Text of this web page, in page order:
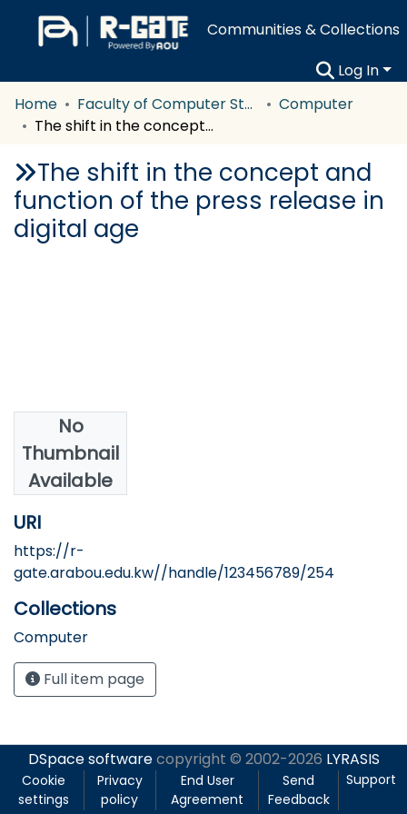
Communities & Collections
Log In
Home
Faculty of Computer Studies
Computer
The shift in the concept and function of the press release in digital age
The shift in the concept and
function of the press release in
digital age
No
Thumbnail
Available
Authors
Heba Gouda
URI
https://r-
gate.arabou.edu.kw//handle/123456789/254
Collections
Computer
Full item page
DSpace softwarecopyright © 2002-2026 LYRASIS
Cookie
settings
Privacy
policy
End User
Agreement
Send
Feedback
Support